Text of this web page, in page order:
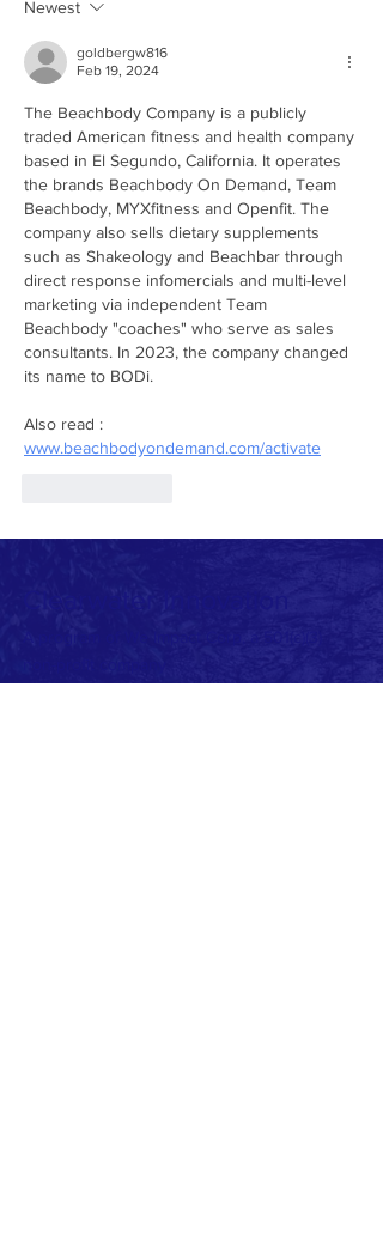
Newest
goldbergw816
Feb 19, 2024
The Beachbody Company is a publicly
traded American fitness and health company
based in El Segundo, California. It operates
the brands Beachbody On Demand, Team
Beachbody, MYXfitness and Openfit. The
company also sells dietary supplements
such as Shakeology and Beachbar through
direct response infomercials and multi-level
marketing via independent Team
Beachbody "coaches" who serve as sales
consultants. In 2023, the company changed
its name to BODi.
Also read :
www.beachbodyondemand.com/activate